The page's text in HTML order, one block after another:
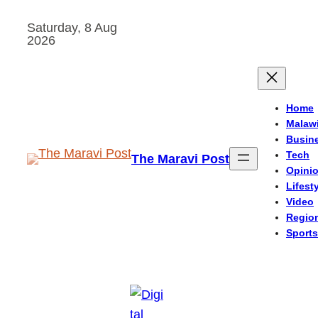
Saturday, 8 Aug
2026
The Maravi Post
Home
Malawi
Tech
Video
Sports